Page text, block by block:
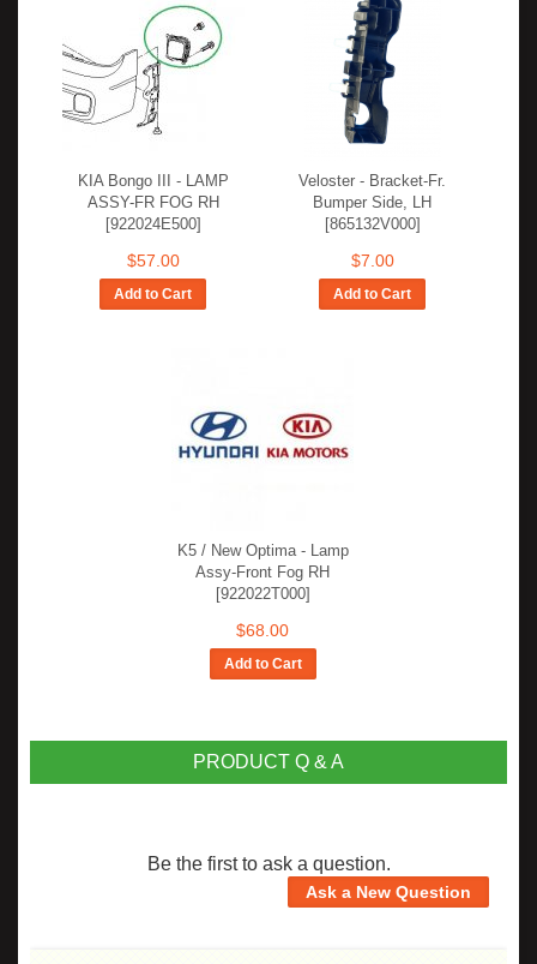
KIA Bongo III - LAMP
ASSY-FR FOG RH
[922024E500]
$57.00
Add to Cart
Veloster - Bracket-Fr.
Bumper Side, LH
[865132V000]
$7.00
Add to Cart
K5 / New Optima - Lamp
Assy-Front Fog RH
[922022T000]
$68.00
Add to Cart
PRODUCT Q & A
Be the first to ask a question.